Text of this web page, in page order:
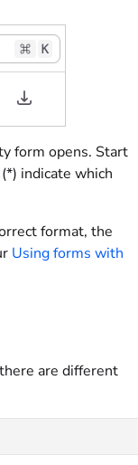
form opens. Start
indicate which
format, the
Using forms with
are different